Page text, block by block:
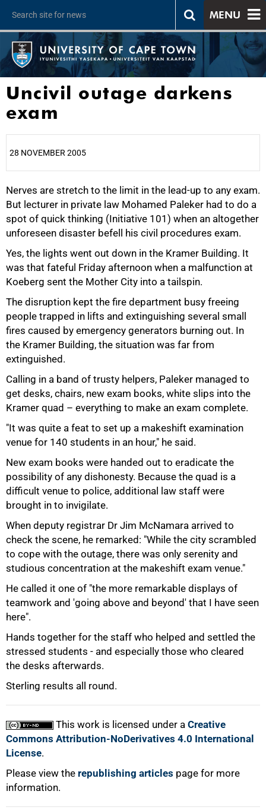
MENU
Uncivil outage darkens
exam
28 NOVEMBER 2005
Nerves are stretch to the limit in the lead-up to any exam.
But lecturer in private law Mohamed Paleker had to do a
spot of quick thinking (Initiative 101) when an altogether
unforeseen disaster befell his civil procedures exam.
Yes, the lights went out down in the Kramer Building. It
was that fateful Friday afternoon when a malfunction at
Koeberg sent the Mother City into a tailspin.
The disruption kept the fire department busy freeing
people trapped in lifts and extinguishing several small
fires caused by emergency generators burning out. In
the Kramer Building, the situation was far from
extinguished.
Calling in a band of trusty helpers, Paleker managed to
get desks, chairs, new exam books, white slips into the
Kramer quad – everything to make an exam complete.
"It was quite a feat to set up a makeshift examination
venue for 140 students in an hour," he said.
New exam books were handed out to eradicate the
possibility of any dishonesty. Because the quad is a
difficult venue to police, additional law staff were
brought in to invigilate.
When deputy registrar Dr Jim McNamara arrived to
check the scene, he remarked: "While the city scrambled
to cope with the outage, there was only serenity and
studious concentration at the makeshift exam venue."
He called it one of "the more remarkable displays of
teamwork and 'going above and beyond' that I have seen
here".
Hands together for the staff who helped and settled the
stressed students - and especially those who cleared
the desks afterwards.
Sterling results all round.
This work is licensed under a Creative
Commons Attribution-NoDerivatives 4.0 International
License.
Please view the republishing articles page for more
information.
25%
50%